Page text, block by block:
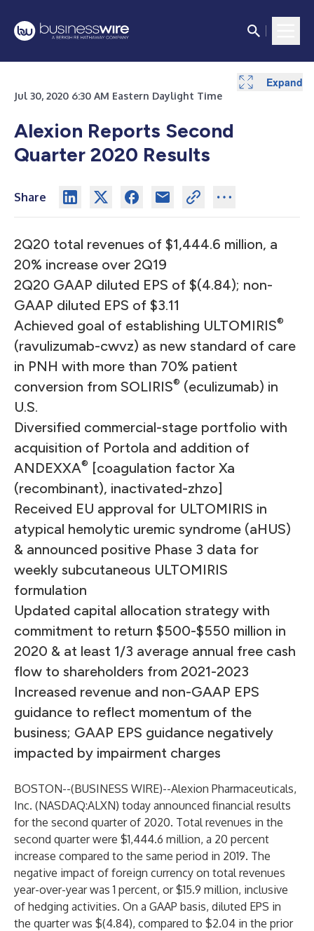
Jul 30, 2020 6:30 AM Eastern Daylight Time
Alexion Reports Second
Quarter 2020 Results
Share
2Q20 total revenues of $1,444.6 million, a
20% increase over 2Q19
2Q20 GAAP diluted EPS of $(4.84); non-
GAAP diluted EPS of $3.11
Achieved goal of establishing ULTOMIRIS®
(ravulizumab-cwvz) as new standard of care
in PNH with more than 70% patient
conversion from SOLIRIS® (eculizumab) in
U.S.
Diversified commercial-stage portfolio with
acquisition of Portola and addition of
ANDEXXA® [coagulation factor Xa
(recombinant), inactivated-zhzo]
Received EU approval for ULTOMIRIS in
atypical hemolytic uremic syndrome (aHUS)
& announced positive Phase 3 data for
weekly subcutaneous ULTOMIRIS
formulation
Updated capital allocation strategy with
commitment to return $500-$550 million in
2020 & at least 1/3 average annual free cash
flow to shareholders from 2021-2023
Increased revenue and non-GAAP EPS
guidance to reflect momentum of the
business; GAAP EPS guidance negatively
impacted by impairment charges
BOSTON--(BUSINESS WIRE)--Alexion Pharmaceuticals,
Inc. (NASDAQ:ALXN) today announced financial results
for the second quarter of 2020. Total revenues in the
second quarter were $1,444.6 million, a 20 percent
increase compared to the same period in 2019. The
negative impact of foreign currency on total revenues
year-over-year was 1 percent, or $15.9 million, inclusive
of hedging activities. On a GAAP basis, diluted EPS in
the quarter was $(4.84), compared to $2.04 in the prior
Expand
Expand
Expand
Expand
Expand
Expand
Expand